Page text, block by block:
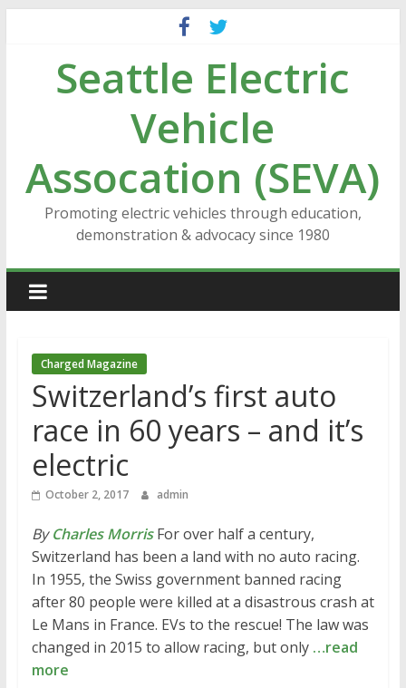
contentSeattle Electric
Vehicle
Assocation (SEVA)
Promoting electric vehicles through education,
demonstration & advocacy since 1980
Charged Magazine
Switzerland’s first auto
race in 60 years – and it’s
electric
October 2, 2017 admin
ByCharles MorrisFor over half a century,
Switzerland has been a land with no auto racing.
In 1955, the Swiss government banned racing
after 80 people were killed at a disastrous crash at
Le Mans in France. EVs to the rescue! The law was
changed in 2015 to allow racing, but only …read
more